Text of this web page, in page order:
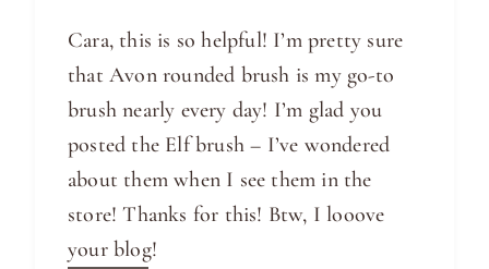
Cara, this is so helpful! I’m pretty sure
that Avon rounded brush is my go-to
brush nearly every day! I’m glad you
posted the Elf brush – I’ve wondered
about them when I see them in the
store! Thanks for this! Btw, I looove
your blog!